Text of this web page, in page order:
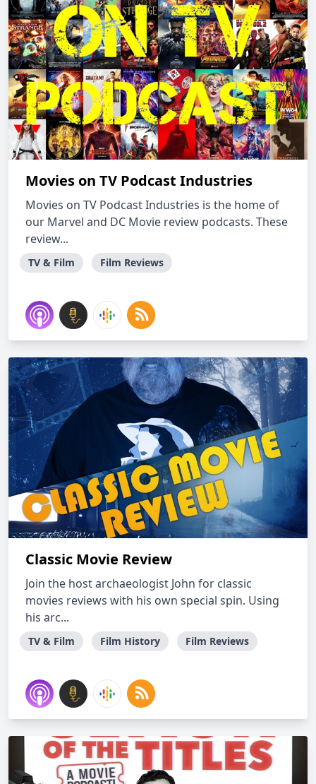
Movies on TV Podcast Industries
Movies on TV Podcast Industries is the home of
our Marvel and DC Movie review podcasts. These
review...
TV & Film Film Reviews
Classic Movie Review
Join the host archaeologist John for classic
movies reviews with his own special spin. Using
his arc...
TV & Film Film History Film Reviews